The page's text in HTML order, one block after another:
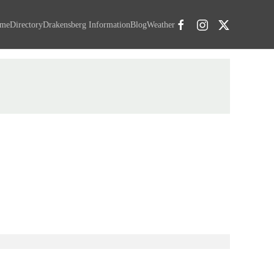
DirectoryDrakensberg InformationBlogWeather